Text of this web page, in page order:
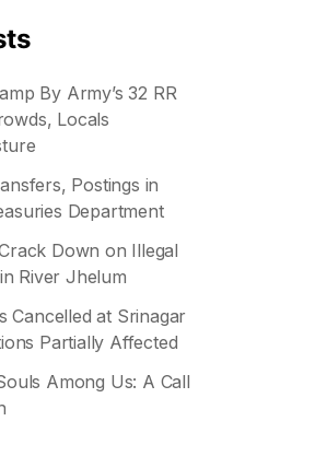
By Army’s 32 RR
Locals
Postings in
Department
Down on Illegal
River Jhelum
Cancelled at Srinagar
Partially Affected
Among Us: A Call